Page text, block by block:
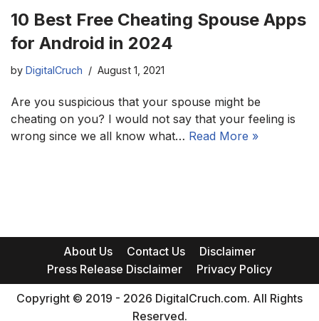
10 Best Free Cheating Spouse Apps
for Android in 2024
by DigitalCruch August 1, 2021
Are you suspicious that your spouse might be
cheating on you? I would not say that your feeling is
wrong since we all know what… Read More »
About Us Contact Us
Disclaimer
Press Release Disclaimer
Privacy Policy
Copyright © 2019 - 2026 DigitalCruch.com. All Rights
Reserved.